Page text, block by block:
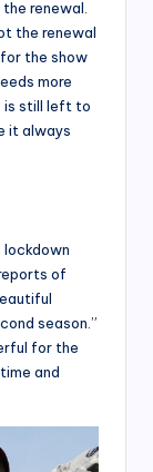
renewal.
the renewal
for the show
more
is still left to
it always
lockdown
of
season.”
for the
and